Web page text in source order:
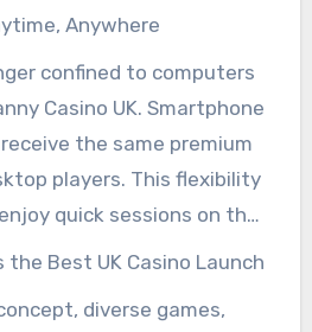
bets on a roulette table,
Anywhere
confined to computers
Casino UK. Smartphone
the same premium
players. This flexibility
quick sessions on the
gaming adventures.
the Best UK Casino Launch
diverse games,